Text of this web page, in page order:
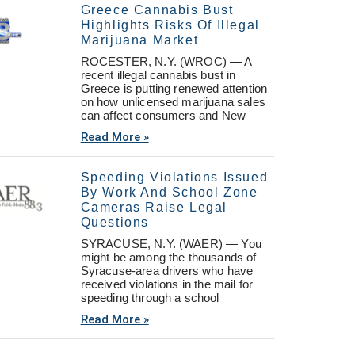
Greece Cannabis Bust
Highlights Risks Of Illegal
Marijuana Market
ROCESTER, N.Y. (WROC) — A
recent illegal cannabis bust in
Greece is putting renewed attention
on how unlicensed marijuana sales
can affect consumers and New
Read More »
Speeding Violations Issued
By Work And School Zone
Cameras Raise Legal
Questions
SYRACUSE, N.Y. (WAER) — You
might be among the thousands of
Syracuse-area drivers who have
received violations in the mail for
speeding through a school
Read More »